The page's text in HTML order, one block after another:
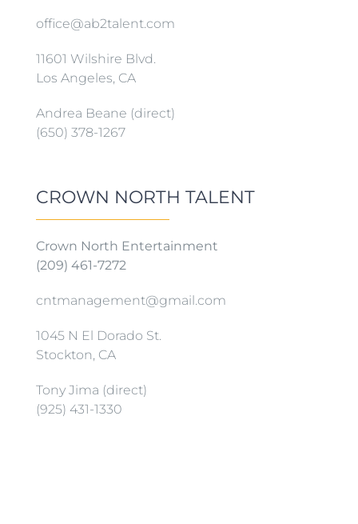
office@ab2talent.com
11601 Wilshire Blvd.
Los Angeles, CA
Andrea Beane (direct)
(650) 378-1267
CROWN NORTH TALENT
Crown North Entertainment
(209) 461-7272
cntmanagement@gmail.com
1045 N El Dorado St.
Stockton, CA
Tony Jima (direct)
(925) 431-1330